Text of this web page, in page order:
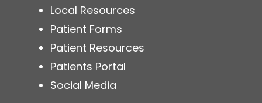
Local Resources
Patient Forms
Patient Resources
Patients Portal
Social Media